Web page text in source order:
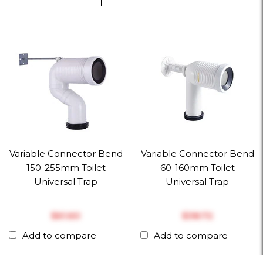
Variable Connector Bend
150-255mm Toilet
Universal Trap
$‎61.60
Add to compare
Variable Connector Bend
60-160mm Toilet
Universal Trap
$‎38.72
Add to compare